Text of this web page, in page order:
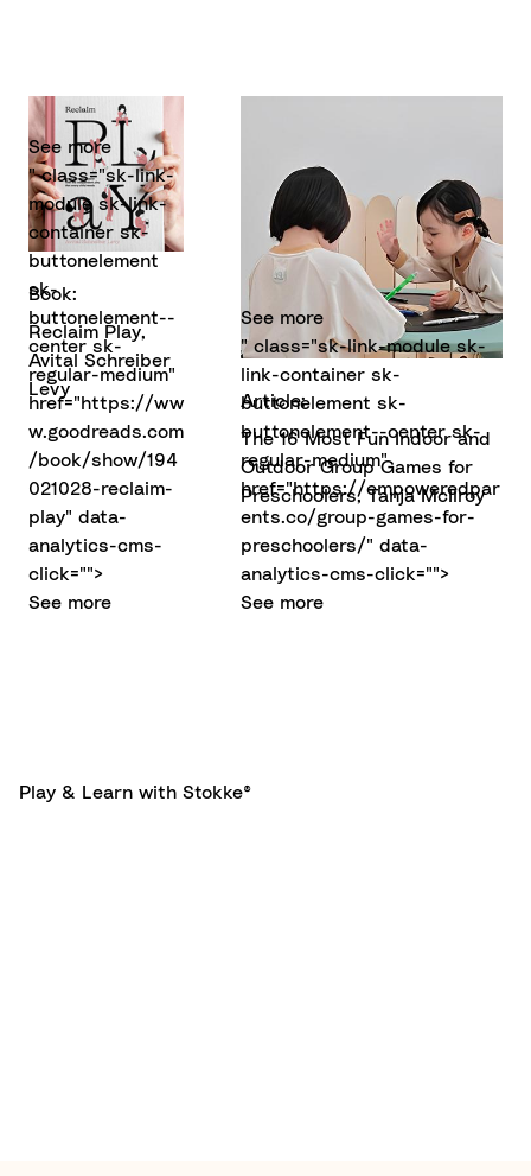
Book:
Reclaim Play,
Avital Schreiber
Levy
See more
" class="sk-link-
module sk-link-
container sk-
buttonelement
sk-
buttonelement--
center sk-
regular-medium"
href="https://ww
w.goodreads.com
/book/show/194
021028-reclaim-
play" data-
analytics-cms-
click="">
See more
Article:
The 16 Most Fun Indoor and
Outdoor Group Games for
Preschoolers, Tanja McIlroy
See more
" class="sk-link-module sk-
link-container sk-
buttonelement sk-
buttonelement--center sk-
regular-medium"
href="https://empoweredpar
ents.co/group-games-for-
preschoolers/" data-
analytics-cms-click="">
See more
Play & Learn with Stokke®